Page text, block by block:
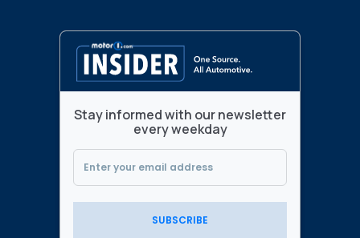
Stay informed with our newsletter
every weekday
SUBSCRIBE